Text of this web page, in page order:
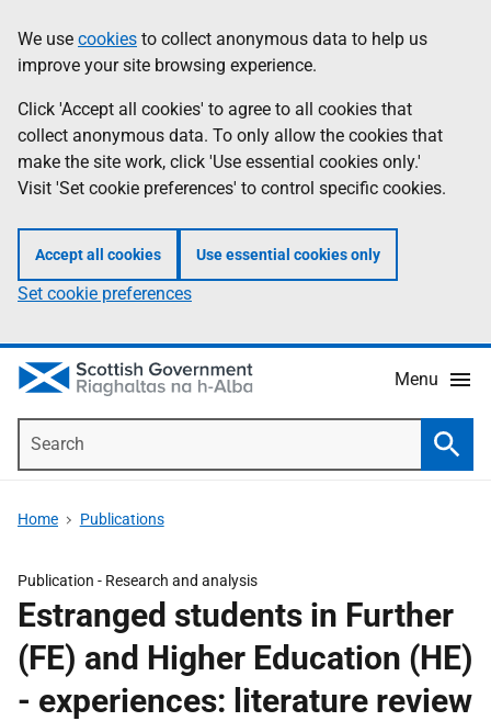
to
main
content
help
Information
We use cookies to collect anonymous data to help us
improve your site browsing experience.
Click 'Accept all cookies' to agree to all cookies that
collect anonymous data. To only allow the cookies that
make the site work, click 'Use essential cookies only.'
Visit 'Set cookie preferences' to control specific cookies.
Accept all cookies Use essential cookies only
Set cookie preferences
Menu
Home Publications
Publication - Research and analysis
Estranged students in Further
(FE) and Higher Education (HE)
- experiences: literature review